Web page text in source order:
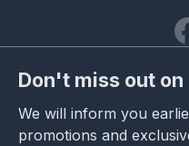
Don't miss out
We will inform you
promotions and